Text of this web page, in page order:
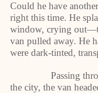
Could he have
right this time. He
window, crying
van pulled away. He
were dark-tinted,
Passing through
the city, the van